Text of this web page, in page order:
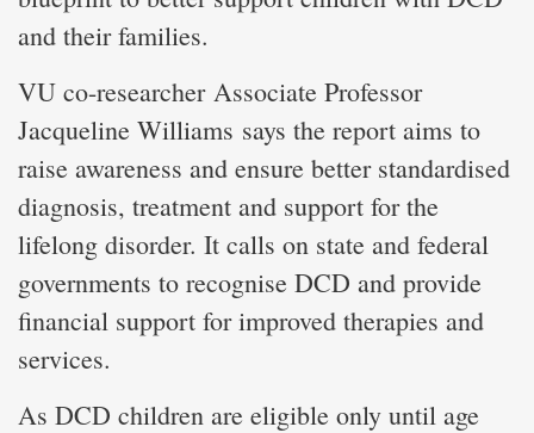
and their families.
VU co-researcher Associate Professor
Jacqueline Williams says the report aims to
raise awareness and ensure better standardised
diagnosis, treatment and support for the
lifelong disorder. It calls on state and federal
governments to recognise DCD and provide
financial support for improved therapies and
services.
As DCD children are eligible only until age